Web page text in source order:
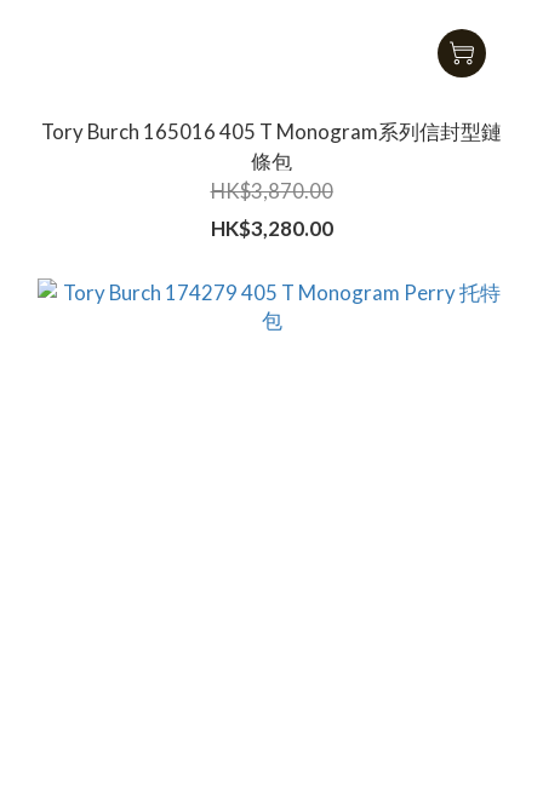
Tory Burch 165016 405 T Monogram系列信封型鏈
條包
HK$3,870.00
HK$3,280.00